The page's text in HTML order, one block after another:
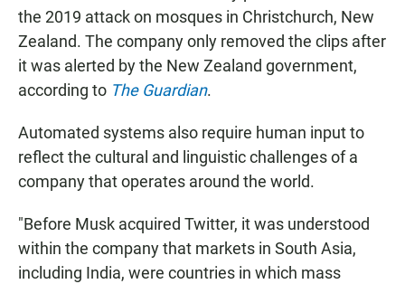
the 2019 attack on mosques in Christchurch, New
Zealand. The company only removed the clips after
it was alerted by the New Zealand government,
according to The Guardian.
Automated systems also require human input to
reflect the cultural and linguistic challenges of a
company that operates around the world.
"Before Musk acquired Twitter, it was understood
within the company that markets in South Asia,
including India, were countries in which mass